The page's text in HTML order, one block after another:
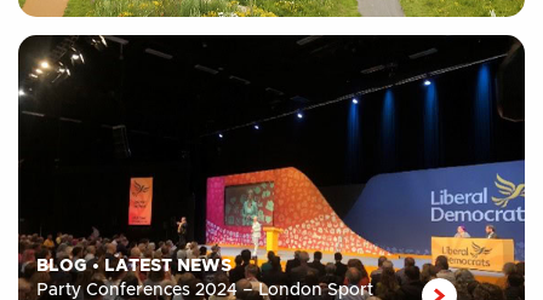
BLOG•LATEST NEWS
Party Conferences 2024 – London Sport